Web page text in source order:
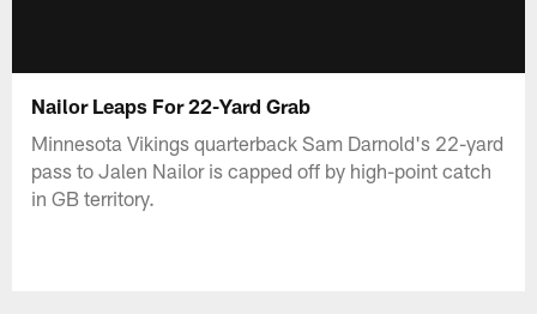
Nailor Leaps For 22-Yard Grab
Minnesota Vikings quarterback Sam Darnold's 22-yard
pass to Jalen Nailor is capped off by high-point catch
in GB territory.